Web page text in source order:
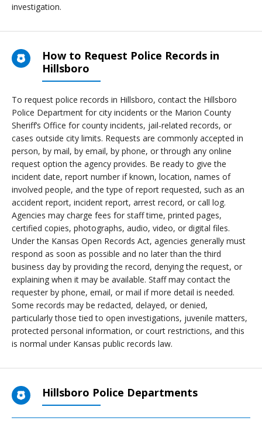
investigation.
How to Request Police Records in
Hillsboro
To request police records in Hillsboro, contact the Hillsboro
Police Department for city incidents or the Marion County
Sheriff’s Office for county incidents, jail-related records, or
cases outside city limits. Requests are commonly accepted in
person, by mail, by email, by phone, or through any online
request option the agency provides. Be ready to give the
incident date, report number if known, location, names of
involved people, and the type of report requested, such as an
accident report, incident report, arrest record, or call log.
Agencies may charge fees for staff time, printed pages,
certified copies, photographs, audio, video, or digital files.
Under the Kansas Open Records Act, agencies generally must
respond as soon as possible and no later than the third
business day by providing the record, denying the request, or
explaining when it may be available. Staff may contact the
requester by phone, email, or mail if more detail is needed.
Some records may be redacted, delayed, or denied,
particularly those tied to open investigations, juvenile matters,
protected personal information, or court restrictions, and this
is normal under Kansas public records law.
Hillsboro Police Departments